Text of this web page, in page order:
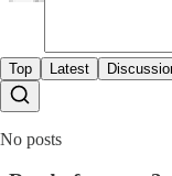
Top Latest
No posts